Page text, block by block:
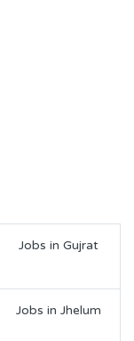
Jobs in Gujrat
Jobs in Jhelum